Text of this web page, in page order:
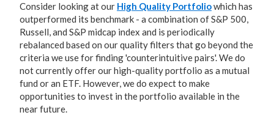
Consider looking at our High Quality Portfoliowhich has
outperformed its benchmark - a combination of S&P 500,
Russell, and S&P midcap index and is periodically
rebalanced based on our quality filters that go beyond the
criteria we use for finding 'counterintuitive pairs'. We do
not currently offer our high-quality portfolio as a mutual
fund or an ETF. However, we do expect to make
opportunities to invest in the portfolio available in the
near future.